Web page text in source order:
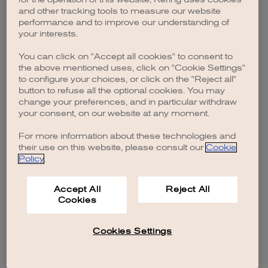
browser console for more information).
and other tracking tools to measure our website
performance and to improve our understanding of
your interests.
You can click on "Accept all cookies" to consent to
the above mentioned uses, click on "Cookie Settings"
to configure your choices, or click on the "Reject all"
button to refuse all the optional cookies. You may
change your preferences, and in particular withdraw
your consent, on our website at any moment.
For more information about these technologies and
their use on this website, please consult our Cookie
Policy.
Accept All
Cookies
Reject All
Cookies Settings